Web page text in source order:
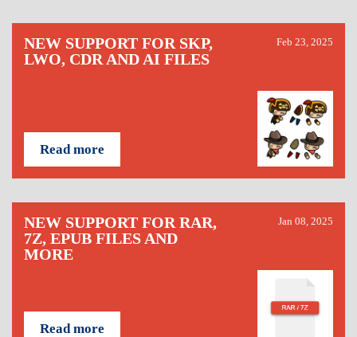
NEW SUPPORT FOR SKP,
LWO, CDR AND AI FILES
Feb 23, 2025
Read more
NEW SUPPORT FOR RAR,
7Z, EPUB FILES AND
MORE
Jan 08, 2025
Read more